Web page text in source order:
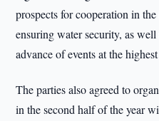
prospects for cooperation in
ensuring water security, as
advance of events at the
The parties also agreed to
in the second half of the year